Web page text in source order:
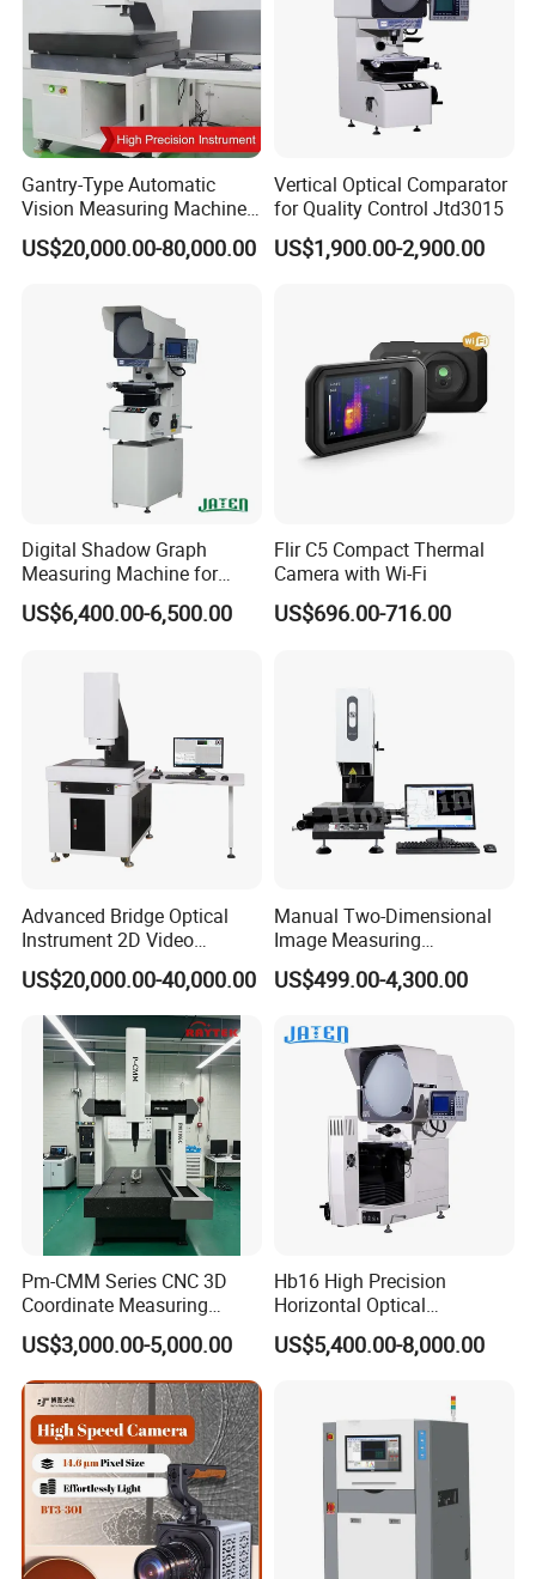
12,(Optional)Contour comparison software
The 3D color gradation comparison software can compare
and analyze the actual contour of the product with the
deviations, analyze the contour anomalies, and intuitively
observe the deviation of the product contours at each
position.
Environment requirements
Working temperature: 18ºC ~ 22ºC( precision is
guaranteed)
Operating voltage:
Power:1500W
Packaging & Shipping
Gantry-Type Automatic
Vision Measuring Machine
with Full Closed-Loop
Control for High-Speed &
US$20,000.00-80,000.00
Vertical Optical Comparator
for Quality Control Jtd3015
US$1,900.00-2,900.00
Digital Shadow Graph
Measuring Machine for
Accurate Analysis
US$6,400.00-6,500.00
Flir C5 Compact Thermal
Camera with Wi-Fi
US$696.00-716.00
Advanced Bridge Optical
Instrument 2D Video
Measuring Instrument
System
US$20,000.00-40,000.00
Manual Two-Dimensional
Image Measuring
Instrument Optical Profile
Measuring Machine
US$499.00-4,300.00
Pm-CMM Series CNC 3D
Coordinate Measuring
Machine High Precision 3
Axis Bridge CMM with
Granite Base
US$3,000.00-5,000.00
Hb16 High Precision
Horizontal Optical
Comparator for
Dimensional Measurement
US$5,400.00-8,000.00